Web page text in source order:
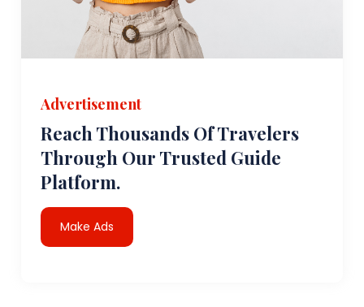
Advertisement
Reach Thousands Of Travelers
Through Our Trusted Guide
Platform.
Make Ads